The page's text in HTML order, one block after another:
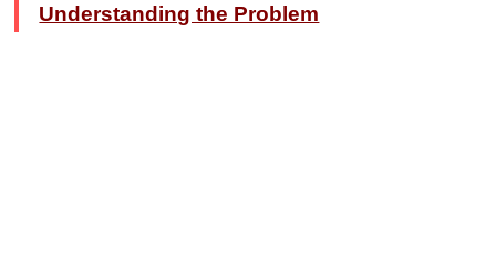
Understanding the Problem